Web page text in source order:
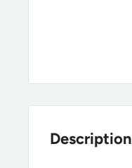
Description